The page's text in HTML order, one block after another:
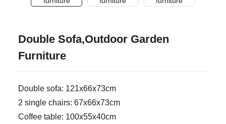
Double Sofa,outdoor Garden
Furniture
Double sofa: 121x66x73cm
2 single chairs: 67x66x73cm
Coffee table: 100x55x40cm